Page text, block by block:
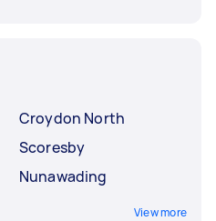
Croydon North
Scoresby
Nunawading
View more